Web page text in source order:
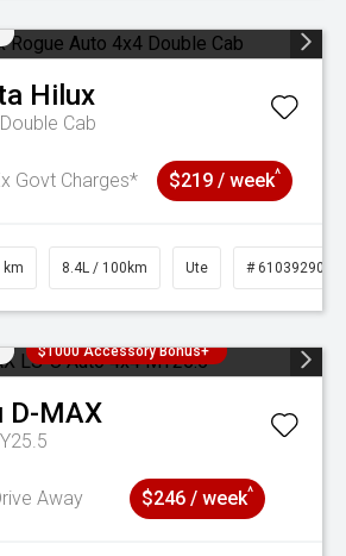
Hilux
Cab
Govt Charges* $219 / week^
km 8.4L / 100km Ute # 61039290
$1000 Accessory Bonus+
D-MAX
Away $246 / week^